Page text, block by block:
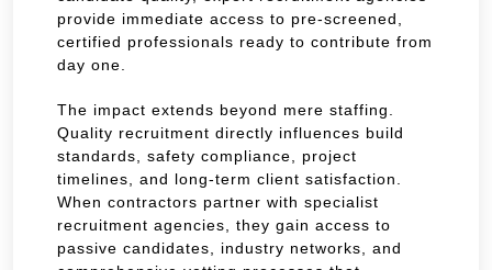
provide immediate access to pre-screened,
certified professionals ready to contribute from
day one.
The impact extends beyond mere staffing.
Quality recruitment directly influences build
standards, safety compliance, project
timelines, and long-term client satisfaction.
When contractors partner with specialist
recruitment agencies, they gain access to
passive candidates, industry networks, and